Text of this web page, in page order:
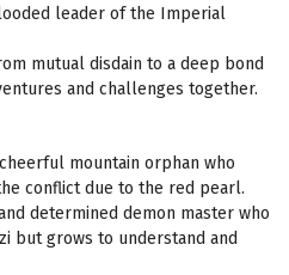
leader of the Imperial
mutual disdain to a deep bond
and challenges together.
mountain orphan who
conflict due to the red pearl.
determined demon master who
but grows to understand and